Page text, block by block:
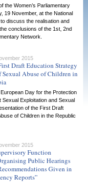
the Women’s Parliamentary
19 November, at the National
discuss the realisation and
conclusions of the 1st, 2nd
Network.
2015
Draft Education Strategy
Sexual Abuse of Children in
Day for the Protection
Sexual Exploitation and Sexual
of the First Draft
of Children in the Republic
2015
Function
Public Hearings
Given in
Reports”